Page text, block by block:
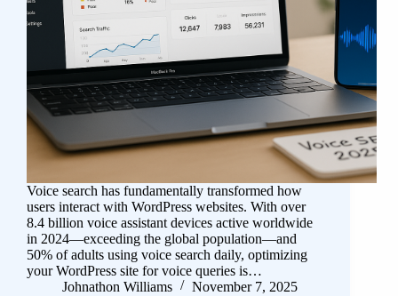
Voice search has fundamentally transformed how
users interact with WordPress websites. With over
8.4 billion voice assistant devices active worldwide
in 2024—exceeding the global population—and
50% of adults using voice search daily, optimizing
your WordPress site for voice queries is…
Johnathon Williams
November 7, 2025